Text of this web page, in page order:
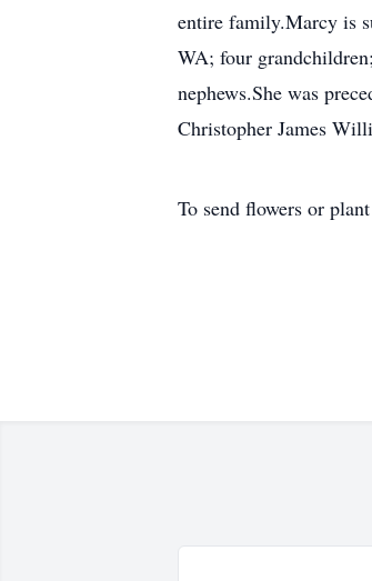
entire family.Marcy is
WA; four
nephews.She was
Christopher James
To send flowers or